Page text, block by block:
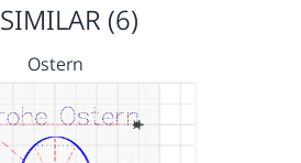
SIMILAR (6)
Ostern